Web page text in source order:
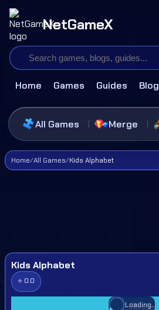
NetGameX
Home Games Guides Blog
All Games Merge
Home/All Games/Kids Alphabet
Kids Alphabet
⭐ 0.0
Loading...